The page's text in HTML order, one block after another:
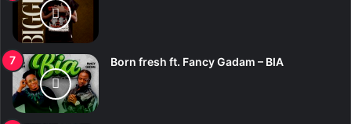
Born fresh ft. Fancy Gadam – BIA